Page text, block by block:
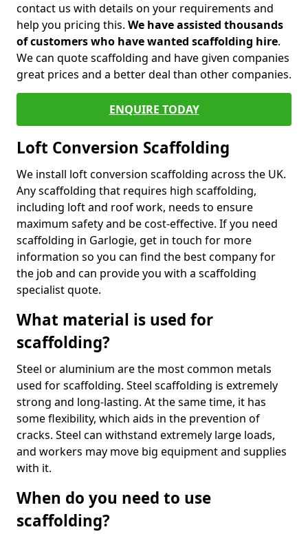
contact us with details on your requirements and
help you pricing this. We have assisted thousands
of customers who have wanted scaffolding hire.
We can quote scaffolding and have given companies
great prices and a better deal than other companies.
ENQUIRE TODAY
Loft Conversion Scaffolding
We install loft conversion scaffolding across the UK.
Any scaffolding that requires high scaffolding,
including loft and roof work, needs to ensure
maximum safety and be cost-effective. If you need
scaffolding in Garlogie, get in touch for more
information so you can find the best company for
the job and can provide you with a scaffolding
specialist quote.
What material is used for
scaffolding?
Steel or aluminium are the most common metals
used for scaffolding. Steel scaffolding is extremely
strong and long-lasting. At the same time, it has
some flexibility, which aids in the prevention of
cracks. Steel can withstand extremely large loads,
and workers may move big equipment and supplies
with it.
When do you need to use
scaffolding?